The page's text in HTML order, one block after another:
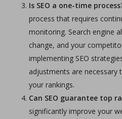
Is SEO a one-time
process that requires
monitoring. Search engine
change, and your
implementing SEO
adjustments are necessary
your rankings.
Can SEO guarantee top
significantly improve your